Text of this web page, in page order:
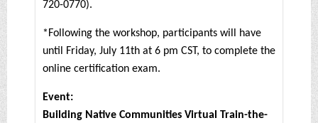
720-0770).
*Following the workshop, participants will have
until Friday, July 11th at 6 pm CST, to complete the
online certification exam.
Event:
Building Native Communities Virtual Train-the-